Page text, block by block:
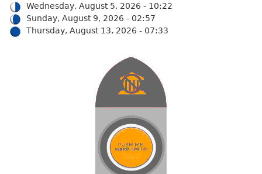
Wednesday, August 5, 2026 - 10:22
Sunday, August 9, 2026 - 02:57
Thursday, August 13, 2026 - 07:33